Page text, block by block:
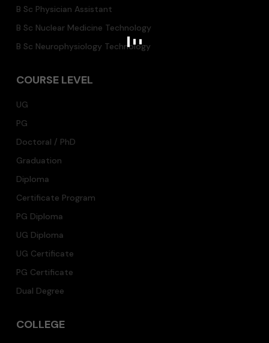
B Sc Physician Assistant
B Sc Nuclear Medicine Technology
B Sc Neurophysiology Technology
COURSE LEVEL
UG
PG
Doctoral / PhD
Graduation
Diploma
Certificate Program
PG Diploma
UG Diploma
UG Certificate
PG Certificate
Dual Degree
COLLEGE